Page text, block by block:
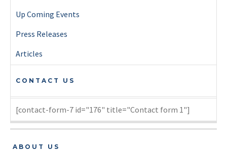
Up Coming Events
Press Releases
Articles
CONTACT US
[contact-form-7 id="176" title="Contact form 1"]
ABOUT US